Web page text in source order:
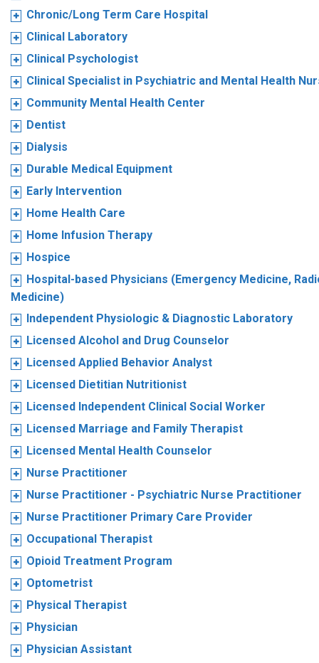
Chronic/Long Term Care Hospital
Clinical Laboratory
Clinical Psychologist
Clinical Specialist in Psychiatric and Mental Health
Community Mental Health Center
Dentist
Dialysis
Durable Medical Equipment
Early Intervention
Home Health Care
Home Infusion Therapy
Hospice
Hospital-based Physicians (Emergency Medicine,
Medicine)
Independent Physiologic & Diagnostic Laboratory
Licensed Alcohol and Drug Counselor
Licensed Applied Behavior Analyst
Licensed Dietitian Nutritionist
Licensed Independent Clinical Social Worker
Licensed Marriage and Family Therapist
Licensed Mental Health Counselor
Nurse Practitioner
Nurse Practitioner - Psychiatric Nurse Practitioner
Nurse Practitioner Primary Care Provider
Occupational Therapist
Opioid Treatment Program
Optometrist
Physical Therapist
Physician
Physician Assistant